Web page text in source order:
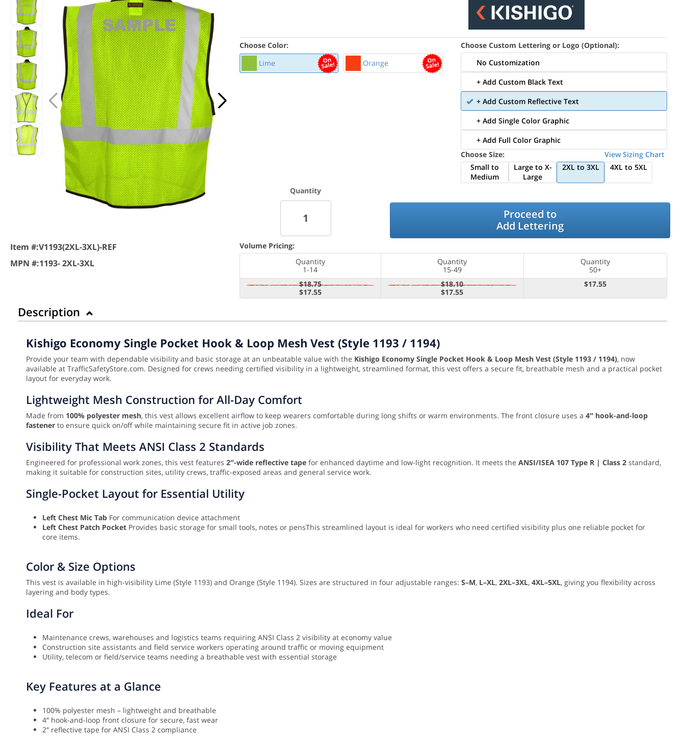
Item #:V1193(2XL-3XL)-REF
MPN #:1193- 2XL-3XL
Choose Color:
Lime
Orange
Choose Custom Lettering or Logo (Optional):
No Customization
+ Add Custom Black Text
+ Add Custom Reflective Text
+ Add Single Color Graphic
+ Add Full Color Graphic
Choose Size:
View Sizing Chart
Small to
Medium
Large to X-
Large
2XL to 3XL 4XL to 5XL
Quantity
Proceed to
Add Lettering
Volume Pricing:
Quantity
1-14
Quantity
15-49
Quantity
50+
$18.75
$17.55
$18.10
$17.55
$17.55
Description
Kishigo Economy Single Pocket Hook & Loop Mesh Vest (Style 1193 / 1194)
Provide your team with dependable visibility and basic storage at an unbeatable value with the Kishigo Economy Single Pocket Hook & Loop Mesh Vest (Style 1193 / 1194), now
available at TrafficSafetyStore.com. Designed for crews needing certified visibility in a lightweight, streamlined format, this vest offers a secure fit, breathable mesh and a practical pocket
layout for everyday work.
Lightweight Mesh Construction for All-Day Comfort
Made from 100% polyester mesh, this vest allows excellent airflow to keep wearers comfortable during long shifts or warm environments. The front closure uses a 4″ hook-and-loop
fastener to ensure quick on/off while maintaining secure fit in active job zones.
Visibility That Meets ANSI Class 2 Standards
Engineered for professional work zones, this vest features 2″-wide reflective tape for enhanced daytime and low-light recognition. It meets the ANSI/ISEA 107 Type R | Class 2 standard,
making it suitable for construction sites, utility crews, traffic-exposed areas and general service work.
Single-Pocket Layout for Essential Utility
Left Chest Mic Tab For communication device attachment
Left Chest Patch Pocket Provides basic storage for small tools, notes or pensThis streamlined layout is ideal for workers who need certified visibility plus one reliable pocket for
core items.
Color & Size Options
This vest is available in high-visibility Lime (Style 1193) and Orange (Style 1194). Sizes are structured in four adjustable ranges: S–M, L–XL, 2XL–3XL, 4XL–5XL, giving you flexibility across
layering and body types.
Ideal For
Maintenance crews, warehouses and logistics teams requiring ANSI Class 2 visibility at economy value
Construction site assistants and field service workers operating around traffic or moving equipment
Utility, telecom or field/service teams needing a breathable vest with essential storage
Key Features at a Glance
100% polyester mesh – lightweight and breathable
4″ hook-and-loop front closure for secure, fast wear
2″ reflective tape for ANSI Class 2 compliance